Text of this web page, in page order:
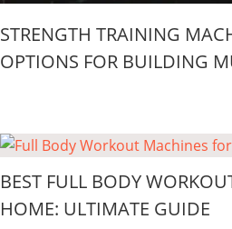
STRENGTH TRAINING
OPTIONS FOR BUILDING
BEST FULL BODY
HOME: ULTIMATE GUIDE